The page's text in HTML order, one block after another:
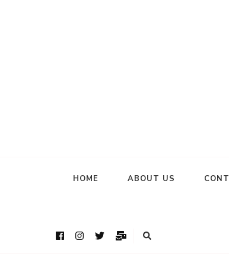
HOME ABOUT US